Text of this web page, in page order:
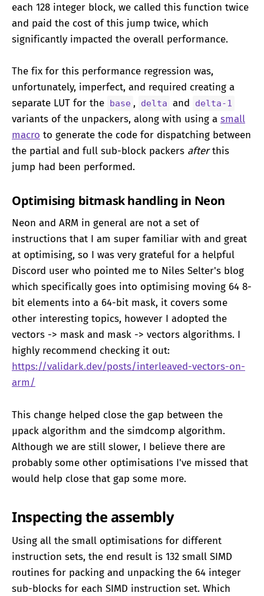
each 128 integer block, we called this function twice
and paid the cost of this jump twice, which
significantly impacted the overall performance.
The fix for this performance regression was,
unfortunately, imperfect, and required creating a
separate LUT for the base , delta and delta-1
variants of the unpackers, along with using a small
macro to generate the code for dispatching between
the partial and full sub-block packers afterthis
jump had been performed.
Optimising bitmask handling in Neon
Neon and ARM in general are not a set of
instructions that I am super familiar with and great
at optimising, so I was very grateful for a helpful
Discord user who pointed me to Niles Selter's blog
which specifically goes into optimising moving 64 8-
bit elements into a 64-bit mask, it covers some
other interesting topics, however I adopted the
vectors -> mask and mask -> vectors algorithms. I
highly recommend checking it out:
https://validark.dev/posts/interleaved-vectors-on-
arm/
This change helped close the gap between the
μpack algorithm and the simdcomp algorithm.
Although we are still slower, I believe there are
probably some other optimisations I've missed that
would help close that gap some more.
Inspecting the assembly
Using all the small optimisations for different
instruction sets, the end result is 132 small SIMD
routines for packing and unpacking the 64 integer
sub-blocks for each SIMD instruction set. Which